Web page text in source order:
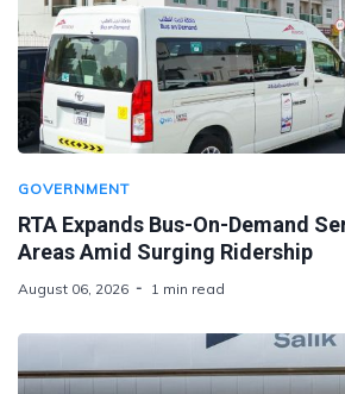
GOVERNMENT
RTA Expands Bus-On-Demand
Areas Amid Surging Ridership
August 06, 2026 1 min read